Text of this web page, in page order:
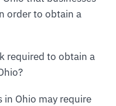
order to obtain a
required to obtain a
in Ohio may require